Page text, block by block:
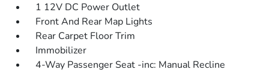
1 12V DC Power Outlet
Front And Rear Map Lights
Rear Carpet Floor Trim
Immobilizer
4-Way Passenger Seat -inc: Manual Recline